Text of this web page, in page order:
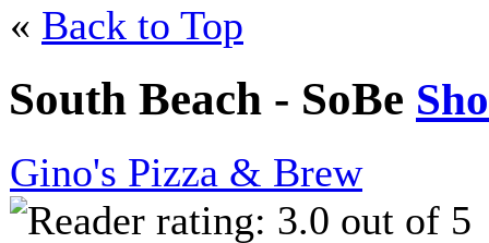
« Back to Top
South Beach - SoBe
Gino's Pizza & Brew